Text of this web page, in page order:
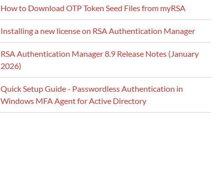
How to Download OTP Token Seed Files from myRSA
Installing a new license on RSA Authentication Manager
RSA Authentication Manager 8.9 Release Notes (January
2026)
Quick Setup Guide - Passwordless Authentication in
Windows MFA Agent for Active Directory